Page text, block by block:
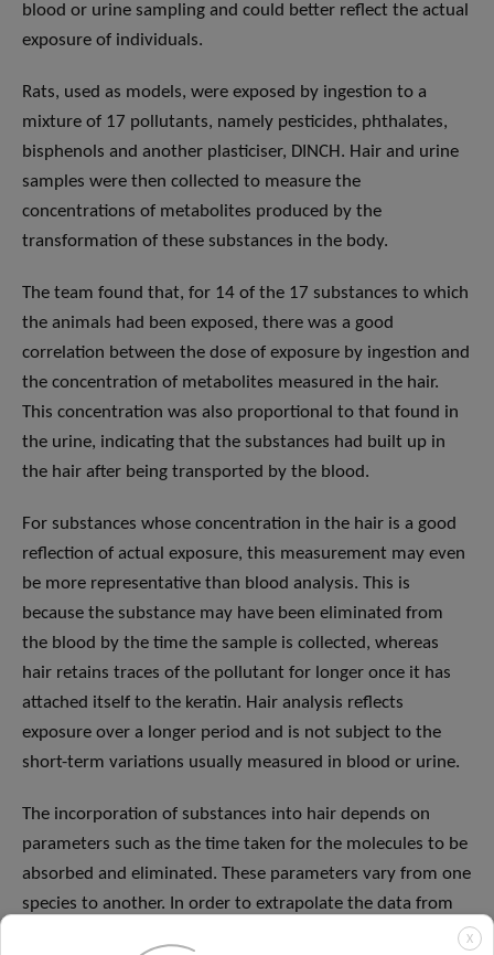
blood or urine sampling and could better reflect the actual
exposure of individuals.
Rats, used as models, were exposed by ingestion to a
mixture of 17 pollutants, namely pesticides, phthalates,
bisphenols and another plasticiser, DINCH. Hair and urine
samples were then collected to measure the
concentrations of metabolites produced by the
transformation of these substances in the body.
The team found that, for 14 of the 17 substances to which
the animals had been exposed, there was a good
correlation between the dose of exposure by ingestion and
the concentration of metabolites measured in the hair.
This concentration was also proportional to that found in
the urine, indicating that the substances had built up in
the hair after being transported by the blood.
For substances whose concentration in the hair is a good
reflection of actual exposure, this measurement may even
be more representative than blood analysis. This is
because the substance may have been eliminated from
the blood by the time the sample is collected, whereas
hair retains traces of the pollutant for longer once it has
attached itself to the keratin. Hair analysis reflects
exposure over a longer period and is not subject to the
short-term variations usually measured in blood or urine.
The incorporation of substances into hair depends on
parameters such as the time taken for the molecules to be
absorbed and eliminated. These parameters vary from one
species to another. In order to extrapolate the data from
the rat study to humans, a further adjustment is required X